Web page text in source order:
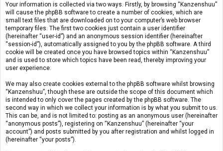
Your information is collected via two ways. Firstly, by browsing “Kanzenshuu”
will cause the phpBB software to create a number of cookies, which are
small text files that are downloaded on to your computer’s web browser
temporary files. The first two cookies just contain a user identifier
(hereinafter “user-id”) and an anonymous session identifier (hereinafter
“session-id”), automatically assigned to you by the phpBB software. A third
cookie will be created once you have browsed topics within “Kanzenshuu”
and is used to store which topics have been read, thereby improving your
user experience.
We may also create cookies external to the phpBB software whilst browsing
“Kanzenshuu”, though these are outside the scope of this document which
is intended to only cover the pages created by the phpBB software. The
second way in which we collect your information is by what you submit to us.
This can be, and is not limited to: posting as an anonymous user (hereinafter
“anonymous posts”), registering on “Kanzenshuu” (hereinafter “your
account”) and posts submitted by you after registration and whilst logged in
(hereinafter “your posts”).